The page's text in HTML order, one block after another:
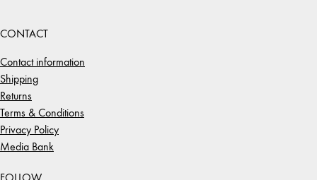
CONTACT
Contact information
Shipping
Returns
Terms & Conditions
Privacy Policy
Media Bank